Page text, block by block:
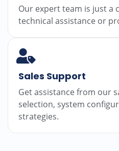
Our expert team is just a
technical assistance or
Sales Support
Get assistance from our
selection, system
strategies.